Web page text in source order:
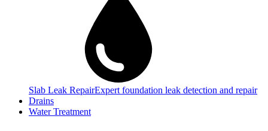
Slab Leak RepairExpert foundation leak detection and repair
Drains
Water Treatment